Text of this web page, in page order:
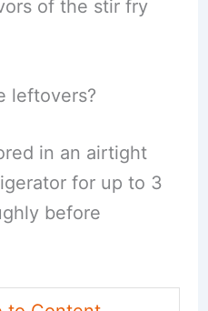
of the stir fry
leftovers?
in an airtight
for up to 3
before